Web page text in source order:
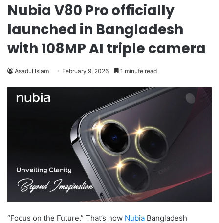
Nubia V80 Pro officially
launched in Bangladesh
with 108MP AI triple camera
Asadul Islam February 9, 2026 1 minute read
“Focus on the Future.” That’s how Nubia Bangladesh